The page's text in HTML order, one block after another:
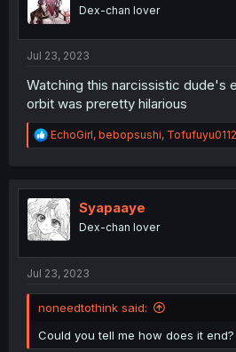
Dex-chan lover
Jul 23, 2023
Watching this narcissistic dude's
orbit was preretty hilarious
R
e
t
i
o
n
EchoGirl, bebopsushi, Tofufuyu0112
Syapaaye
Dex-chan lover
Jul 23, 2023
noneedtothink said:
Could you tell me how does it end?